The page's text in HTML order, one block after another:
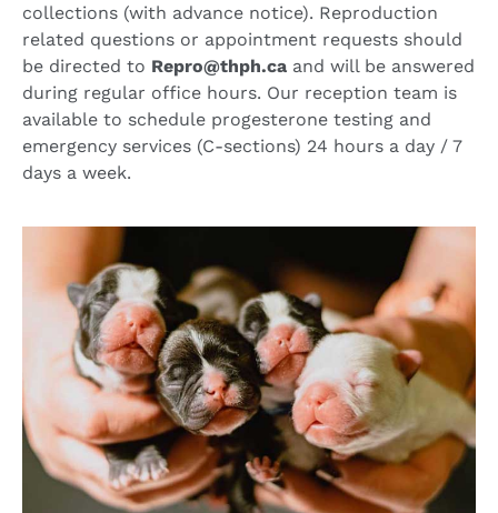
collections (with advance notice). Reproduction
related questions or appointment requests should
be directed to Repro@thph.ca and will be answered
during regular office hours. Our reception team is
available to schedule progesterone testing and
emergency services (C-sections) 24 hours a day / 7
days a week.